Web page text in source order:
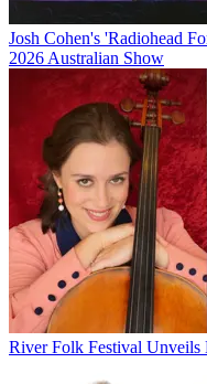
Josh Cohen's 'Radiohead
2026 Australian Show
River Folk Festival Unveils